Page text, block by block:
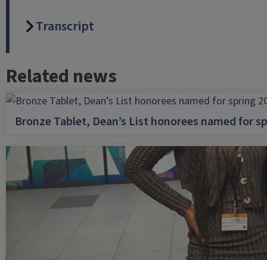
Transcript
Related news
Bronze Tablet, Dean’s List honorees named for